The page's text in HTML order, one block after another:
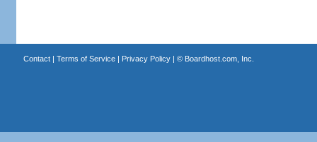
Contact| Terms of Service| Privacy Policy| © Boardhost.com, Inc.